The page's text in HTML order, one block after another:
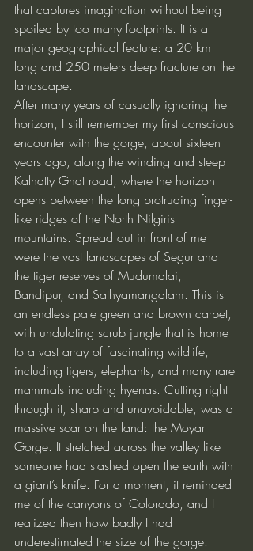
that captures imagination without being
spoiled by too many footprints. It is a
major geographical feature: a 20 km
long and 250 meters deep fracture on the
landscape.
After many years of casually ignoring the
horizon, I still remember my first conscious
encounter with the gorge, about sixteen
years ago, along the winding and steep
Kalhatty Ghat road, where the horizon
opens between the long protruding finger-
like ridges of the North Nilgiris
mountains. Spread out in front of me
were the vast landscapes of Segur and
the tiger reserves of Mudumalai,
Bandipur, and Sathyamangalam. This is
an endless pale green and brown carpet,
with undulating scrub jungle that is home
to a vast array of fascinating wildlife,
including tigers, elephants, and many rare
mammals including hyenas. Cutting right
through it, sharp and unavoidable, was a
massive scar on the land: the Moyar
Gorge. It stretched across the valley like
someone had slashed open the earth with
a giant’s knife. For a moment, it reminded
me of the canyons of Colorado, and I
realized then how badly I had
underestimated the size of the gorge.